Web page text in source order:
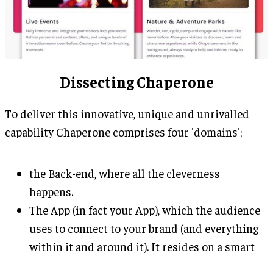
Dissecting Chaperone
To deliver this innovative, unique and unrivalled
capability Chaperone comprises four 'domains';
the Back-end, where all the cleverness
happens.
The App (in fact your App), which the audience
uses to connect to your brand (and everything
within it and around it). It resides on a smart